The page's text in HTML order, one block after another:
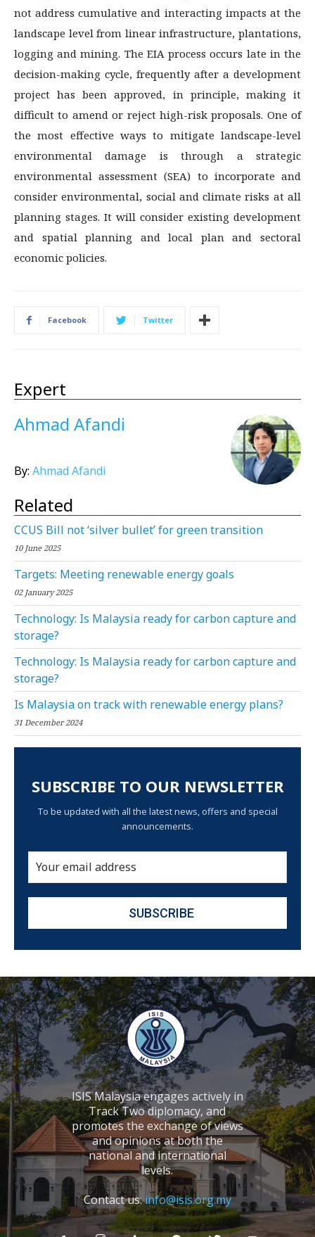
not address cumulative and interacting impacts at the
landscape level from linear infrastructure, plantations,
logging and mining. The EIA process occurs late in the
decision-making cycle, frequently after a development
project has been approved, in principle, making it
difficult to amend or reject high-risk proposals. One of
the most effective ways to mitigate landscape-level
environmental damage is through a strategic
environmental assessment (SEA) to incorporate and
consider environmental, social and climate risks at all
planning stages. It will consider existing development
and spatial planning and local plan and sectoral
economic policies.
Facebook Twitter
Expert
Ahmad Afandi
By: Ahmad Afandi
Related
CCUS Bill not ‘silver bullet’ for green transition
10 June 2025
Targets: Meeting renewable energy goals
02 January 2025
Technology: Is Malaysia ready for carbon capture and
storage?
Technology: Is Malaysia ready for carbon capture and
storage?
Is Malaysia on track with renewable energy plans?
31 December 2024
SUBSCRIBE TO OUR NEWSLETTER
To be updated with all the latest news, offers and special
announcements.
ISIS Malaysia engages actively in
Track Two diplomacy, and
promotes the exchange of views
and opinions at both the
national and international
levels.
Contact us:info@isis.org.my